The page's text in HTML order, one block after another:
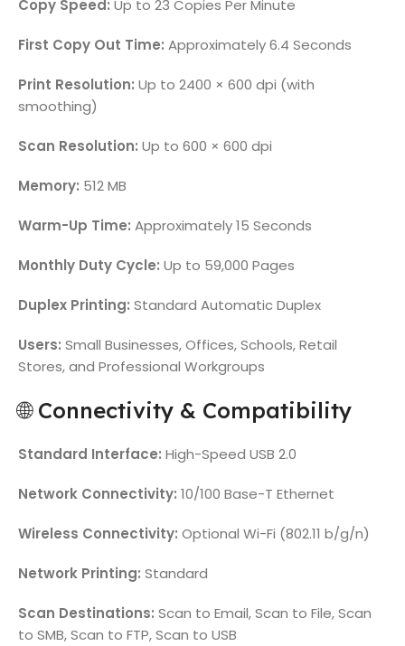
Copy Speed: Up to 23 Copies Per Minute
First Copy Out Time: Approximately 6.4 Seconds
Print Resolution: Up to 2400 × 600 dpi (with
smoothing)
Scan Resolution: Up to 600 × 600 dpi
Memory: 512 MB
Warm-Up Time: Approximately 15 Seconds
Monthly Duty Cycle: Up to 59,000 Pages
Duplex Printing: Standard Automatic Duplex
Users: Small Businesses, Offices, Schools, Retail
Stores, and Professional Workgroups
🌐 Connectivity & Compatibility
Standard Interface: High-Speed USB 2.0
Network Connectivity: 10/100 Base-T Ethernet
Wireless Connectivity: Optional Wi-Fi (802.11 b/g/n)
Network Printing: Standard
Scan Destinations: Scan to Email, Scan to File, Scan
to SMB, Scan to FTP, Scan to USB